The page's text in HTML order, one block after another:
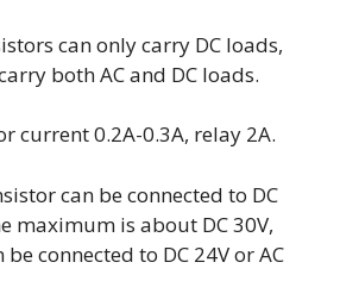
can only carry DC loads,
both AC and DC loads.
current 0.2A-0.3A, relay 2A.
can be connected to DC
maximum is about DC 30V,
connected to DC 24V or AC